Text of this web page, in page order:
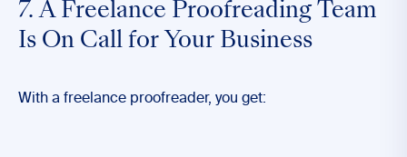
7. A Freelance Proofreading Team
Is On Call for Your Business
With a freelance proofreader, you get: